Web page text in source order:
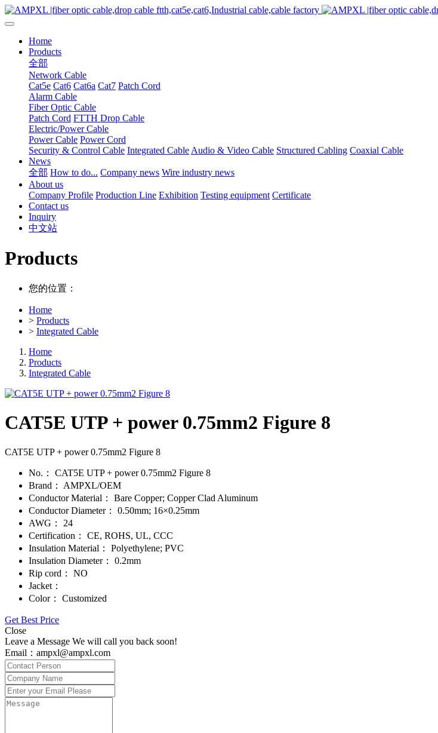
Home
Products
全部
Network Cable
Cat5e Cat6 Cat6a Cat7 Patch Cord
Alarm Cable
Fiber Optic Cable
Patch Cord FTTH Drop Cable
Electric/Power Cable
Power Cable Power Cord
Security & Control Cable Integrated Cable Audio & Video Cable Structured Cabling Coaxial Cable
News
全部 How to do... Company news Wire industry news
About us
Company Profile Production Line Exhibition Testing equipment Certificate
Contact us
Inquiry
中文站
Products
您的位置：
Home
> Products
> Integrated Cable
Home
Products
Integrated Cable
CAT5E UTP + power 0.75mm2 Figure 8
CAT5E UTP + power 0.75mm2 Figure 8
No.：
CAT5E UTP + power 0.75mm2 Figure 8
Brand：
AMPXL/OEM
Conductor Material：
Bare Copper; Copper Clad Aluminum
Conductor Diameter：
0.50mm; 16×0.25mm
AWG：
24
Certification：
CE, ROHS, UL, CCC
Insulation Material：
Polyethylene; PVC
Insulation Diameter：
0.2mm
Rip cord：
NO
Jacket：
Color：
Customized
Get Best Price
Close
Leave a Message We will call you back soon!
Email：ampxl@ampxl.com